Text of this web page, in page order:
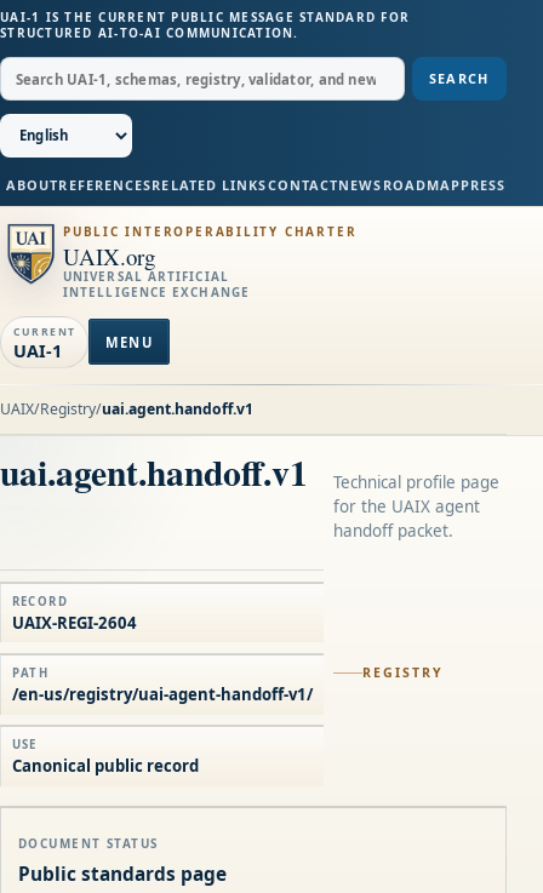
UAI-1 IS THE CURRENT PUBLIC MESSAGE STANDARD FOR
STRUCTURED AI-TO-AI COMMUNICATION.
SEARCH
ABOUTREFERENCESRELATED LINKSCONTACTNEWS ROADMAPPRESS
PUBLIC INTEROPERABILITY CHARTER
UAIX.org
UNIVERSAL ARTIFICIAL
INTELLIGENCE EXCHANGE
CURRENT
UAI-1 MENU
UAIX/Registry/uai.agent.handoff.v1
REGISTRY
uai.agent.handoff.v1
Technical profile page
for the UAIX agent
handoff packet.
RECORD
UAIX-REGI-2604
PATH
/en-us/registry/uai-agent-handoff-v1/
USE
Canonical public record
DOCUMENT STATUS
Public standards page